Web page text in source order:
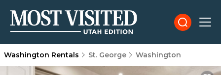
Washington Rentals St. George Washington